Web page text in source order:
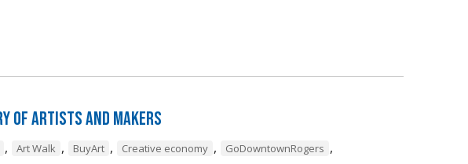
of Artists and Makers
, Art Walk , BuyArt , Creative economy , GoDowntownRogers ,